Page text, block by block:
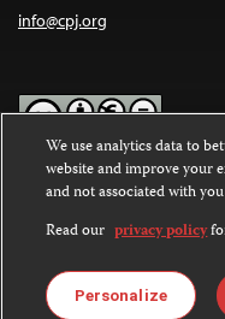
info@cpj.org
Except where noted, text
Commons Attribution-
International License.
Images and other media
license. For more
We use analytics data to
website and improve your
and not associated with
Read our privacy policy
Personalize